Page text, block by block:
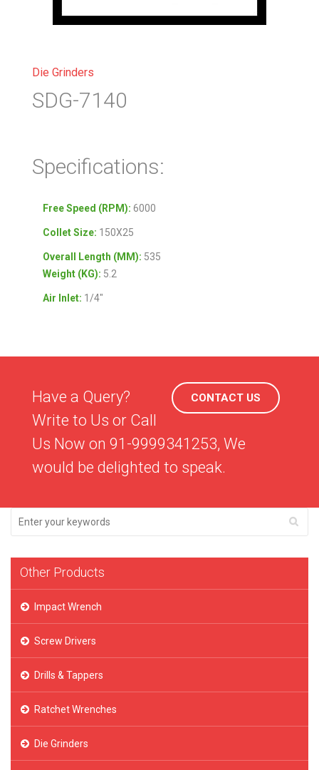
Die Grinders
SDG-7140
Specifications:
Free Speed (RPM): 6000
ColletSize: 150X25
Overall Length (MM): 535
Weight (KG): 5.2
Air Inlet: 1/4″
CONTACT US
Have a Query?
Write to Us or Call
Us Now on 91-9999341253, We
would be delighted to speak.
Other Products
Impact Wrench
Screw Drivers
Drills & Tappers
Ratchet Wrenches
Die Grinders